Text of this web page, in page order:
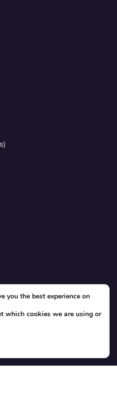
you the best experience on
which cookies we are using or